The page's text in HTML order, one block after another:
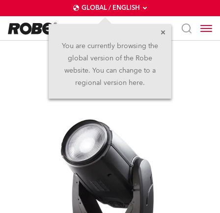
GLOBAL / ENGLISH
You are currently browsing the
global version of the Robe
website. You can change to a
regional version here.
ROBIN® DLF Wash
Discontinued